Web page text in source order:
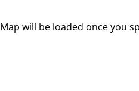
Map will be loaded once you